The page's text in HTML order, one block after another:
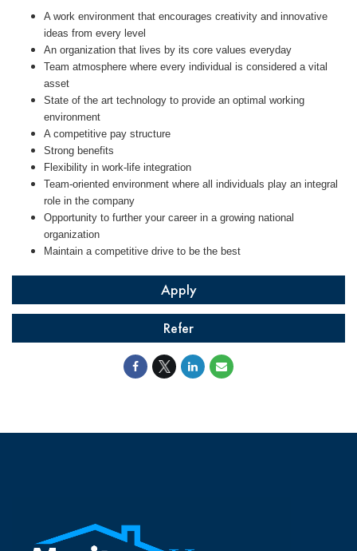
A work environment that encourages creativity and innovative
ideas from every level
An organization that lives by its core values everyday
Team atmosphere where every individual is considered a vital
asset
State of the art technology to provide an optimal working
environment
A competitive pay structure
Strong benefits
Flexibility in work-life integration
Team-oriented environment where all individuals play an integral
role in the company
Opportunity to further your career in a growing national
organization
Maintain a competitive drive to be the best
Apply
Refer